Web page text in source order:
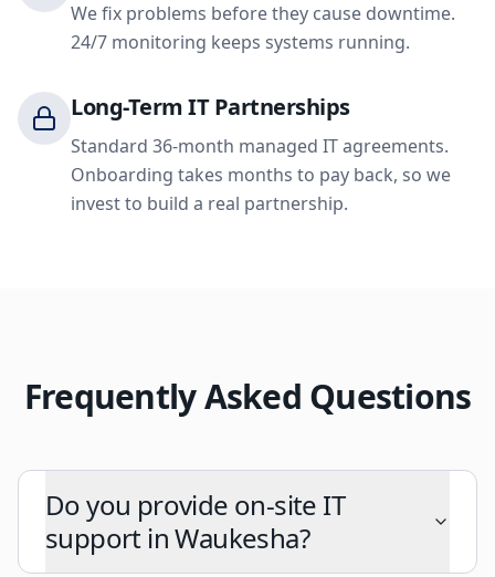
We fix problems before they cause downtime.
24/7 monitoring keeps systems running.
Long-Term IT Partnerships
Standard 36-month managed IT agreements.
Onboarding takes months to pay back, so we
invest to build a real partnership.
Frequently Asked Questions
Do you provide on-site IT
support in Waukesha?